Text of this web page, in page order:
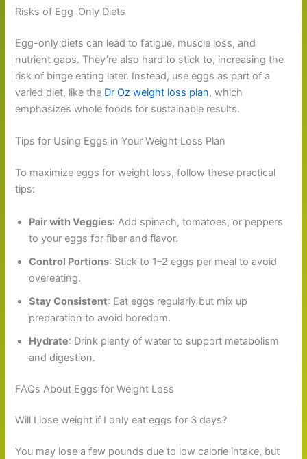
Risks of Egg-Only Diets
Egg-only diets can lead to fatigue, muscle loss, and
nutrient gaps. They’re also hard to stick to, increasing the
risk of binge eating later. Instead, use eggs as part of a
varied diet, like the Dr Oz weight loss plan, which
emphasizes whole foods for sustainable results.
Tips for Using Eggs in Your Weight Loss Plan
To maximize eggs for weight loss, follow these practical
tips:
Pair with Veggies: Add spinach, tomatoes, or peppers
to your eggs for fiber and flavor.
Control Portions: Stick to 1–2 eggs per meal to avoid
overeating.
Stay Consistent: Eat eggs regularly but mix up
preparation to avoid boredom.
Hydrate: Drink plenty of water to support metabolism
and digestion.
FAQs About Eggs for Weight Loss
Will I lose weight if I only eat eggs for 3 days?
You may lose a few pounds due to low calorie intake, but